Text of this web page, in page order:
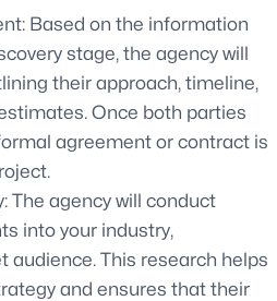
Based on the information
stage, the agency will
their approach, timeline,
Once both parties
agreement or contract is
The agency will conduct
into your industry,
audience. This research helps
and ensures that their